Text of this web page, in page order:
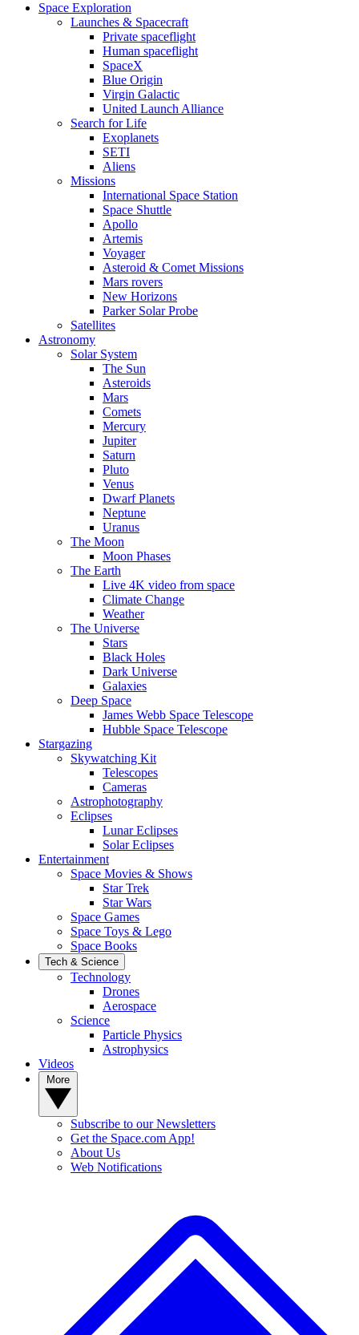
Space Exploration
Launches & Spacecraft
Private spaceflight
Human spaceflight
SpaceX
Blue Origin
Virgin Galactic
United Launch Alliance
Search for Life
Exoplanets
SETI
Aliens
Missions
International Space Station
Space Shuttle
Apollo
Artemis
Voyager
Asteroid & Comet Missions
Mars rovers
New Horizons
Parker Solar Probe
Satellites
Astronomy
Solar System
The Sun
Asteroids
Mars
Comets
Mercury
Jupiter
Saturn
Pluto
Venus
Dwarf Planets
Neptune
Uranus
The Moon
Moon Phases
The Earth
Live 4K video from space
Climate Change
Weather
The Universe
Stars
Black Holes
Dark Universe
Galaxies
Deep Space
James Webb Space Telescope
Hubble Space Telescope
Stargazing
Skywatching Kit
Telescopes
Cameras
Astrophotography
Eclipses
Lunar Eclipses
Solar Eclipses
Entertainment
Space Movies & Shows
Star Trek
Star Wars
Space Games
Space Toys & Lego
Space Books
Tech & Science
Technology
Drones
Aerospace
Science
Particle Physics
Astrophysics
Videos
Subscribe to our Newsletters
Get the Space.com App!
About Us
Web Notifications